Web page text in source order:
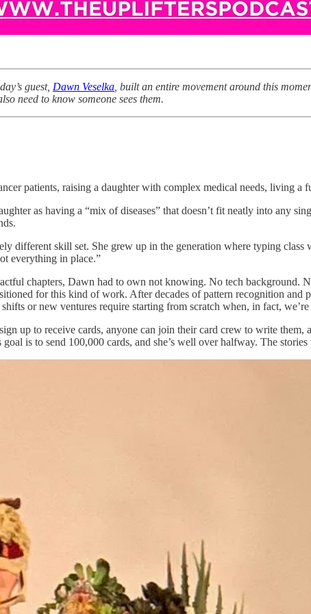
guest, Dawn Veselka , built an entire movement around this
need to know someone sees them.
patients, raising a daughter with complex medical needs,
as having a “mix of diseases” that doesn’t fit neatly into
different skill set. She grew up in the generation where typing class
everything in place.”
chapters, Dawn had to own not knowing. No tech background.
for this kind of work. After decades of pattern recognition
or new ventures require starting from scratch when, in fact,
up to receive cards, anyone can join their card crew to write
is to send 100,000 cards, and she’s well over halfway. The